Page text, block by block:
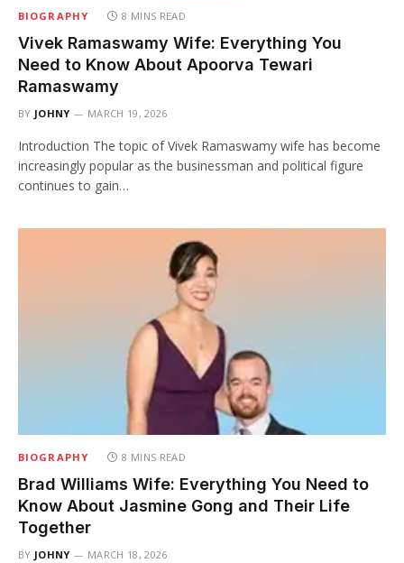
BIOGRAPHY 8 MINS READ
Vivek Ramaswamy Wife: Everything You
Need to Know About Apoorva Tewari
Ramaswamy
BY JOHNY MARCH 19, 2026
Introduction The topic of Vivek Ramaswamy wife has become
increasingly popular as the businessman and political figure
continues to gain…
BIOGRAPHY 8 MINS READ
Brad Williams Wife: Everything You Need to
Know About Jasmine Gong and Their Life
Together
BY JOHNY MARCH 18, 2026